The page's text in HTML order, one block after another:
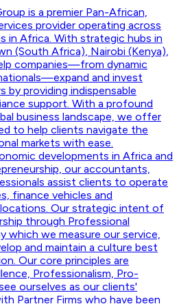
is a premier Pan-African,
provider operating across
in Africa. With strategic hubs in
(South Africa), Nairobi (Kenya),
companies—from dynamic
and invest
by providing indispensable
support. With a profound
business landscape, we offer
to help clients navigate the
markets with ease.
developments in Africa and
our accountants,
assist clients to operate
finance vehicles and
Our strategic intent of
through Professional
which we measure our service,
and maintain a culture best
Our core principles are
Professionalism, Pro-
ourselves as our clients'
Partner Firms who have been